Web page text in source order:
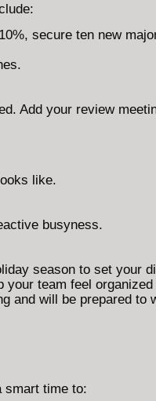
secure ten new
Add your review
like.
busyness.
season to set your
team feel organized
and will be prepared to
smart time to: